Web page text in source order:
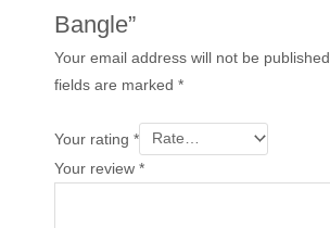
Bangle”
Your email address will not be published.
fields are marked*
Your rating*
Your review*